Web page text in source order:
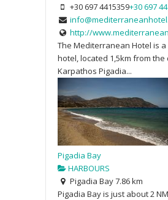
+30 697 4415359+30 697
http://
The Mediterranean Hotel is
hotel, located 1,5km from the
Karpathos Pigadia...
Pigadia Bay
HARBOURS
Pigadia Bay7.86 km
Pigadia Bay is just about 2